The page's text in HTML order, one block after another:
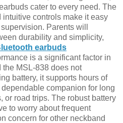
cater to every need. The
controls make it easy
Parents will
durability and simplicity,
earbuds
is a significant factor in
MSL-838 does not
battery, it supports hours of
companion for long
or road trips. The robust battery
to worry about frequent
concern for other neckband